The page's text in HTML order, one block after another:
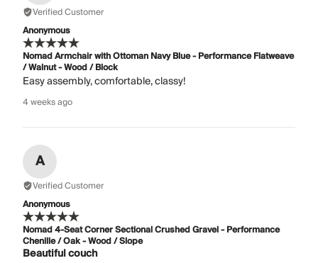
Verified Customer
Anonymous
Nomad Armchair with Ottoman Navy Blue - Performance Flatweave
/ Walnut - Wood / Block
Easy assembly, comfortable, classy!
4 weeks ago
A
Verified Customer
Anonymous
Nomad 4-Seat Corner Sectional Crushed Gravel - Performance
Chenille / Oak - Wood / Slope
Beautiful couch